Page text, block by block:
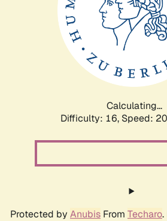
Calculating...
Difficulty: 16, Speed:
Protected by Anubis From Techaro